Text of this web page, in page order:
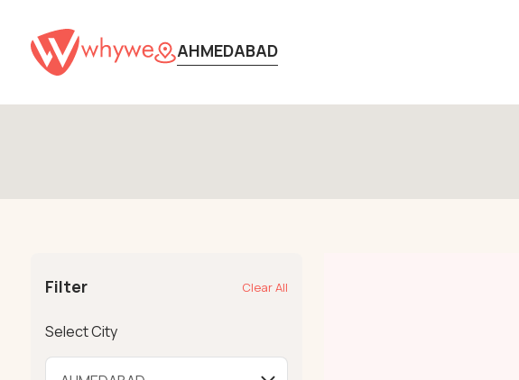
AHMEDABAD
Filter Clear All
Select City